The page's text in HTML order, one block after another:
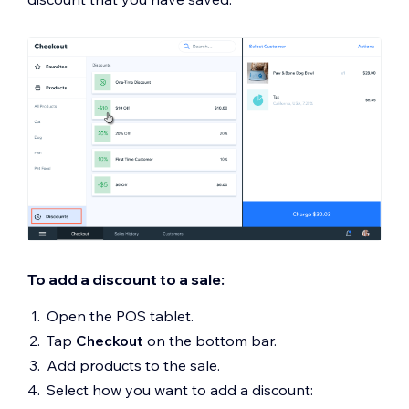
To add a discount to a sale:
Open the POS tablet.
Tap Checkout on the bottom bar.
Add products to the sale.
Select how you want to add a discount: